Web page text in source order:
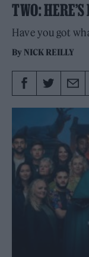
TWO:
Have you got
By NICK REILLY